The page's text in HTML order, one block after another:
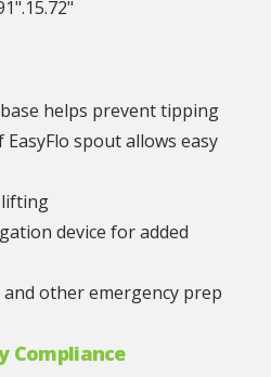
helps prevent tipping
spout allows easy
lifting
device for added
other emergency prep
Compliance